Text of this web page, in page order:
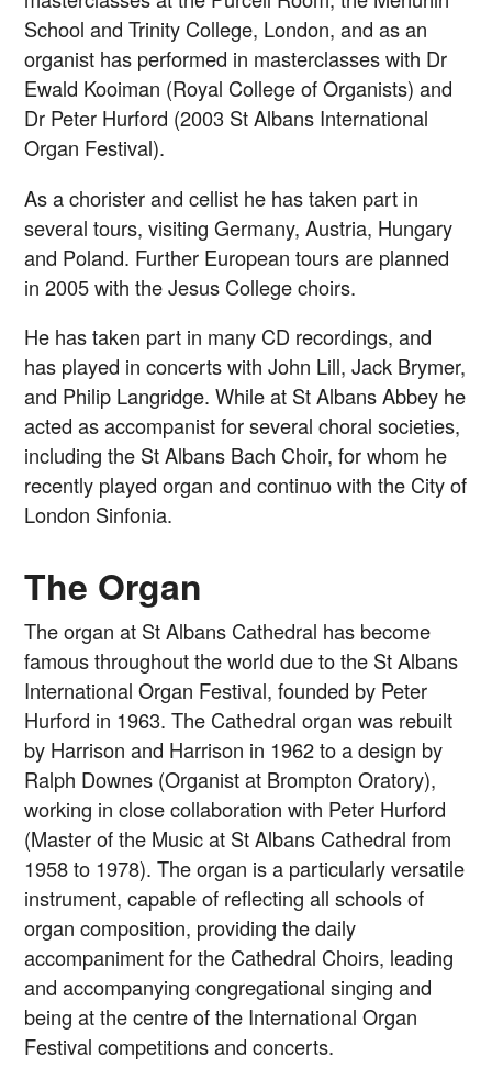
School and Trinity College, London, and as an
organist has performed in masterclasses with Dr
Ewald Kooiman (Royal College of Organists) and
Dr Peter Hurford (2003 St Albans International
Organ Festival).
As a chorister and cellist he has taken part in
several tours, visiting Germany, Austria, Hungary
and Poland. Further European tours are planned
in 2005 with the Jesus College choirs.
He has taken part in many CD recordings, and
has played in concerts with John Lill, Jack Brymer,
and Philip Langridge. While at St Albans Abbey he
acted as accompanist for several choral societies,
including the St Albans Bach Choir, for whom he
recently played organ and continuo with the City of
London Sinfonia.
The Organ
The organ at St Albans Cathedral has become
famous throughout the world due to the St Albans
International Organ Festival, founded by Peter
Hurford in 1963. The Cathedral organ was rebuilt
by Harrison and Harrison in 1962 to a design by
Ralph Downes (Organist at Brompton Oratory),
working in close collaboration with Peter Hurford
(Master of the Music at St Albans Cathedral from
1958 to 1978). The organ is a particularly versatile
instrument, capable of reflecting all schools of
organ composition, providing the daily
accompaniment for the Cathedral Choirs, leading
and accompanying congregational singing and
being at the centre of the International Organ
Festival competitions and concerts.